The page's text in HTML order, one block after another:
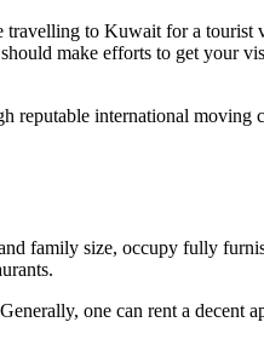
to Kuwait for a tourist
make efforts to get your
international moving
family size, occupy fully
one can rent a